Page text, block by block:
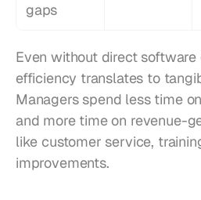
gaps
Even without direct software
efficiency translates to
Managers spend less time
and more time on revenue-
like customer service,
improvements.